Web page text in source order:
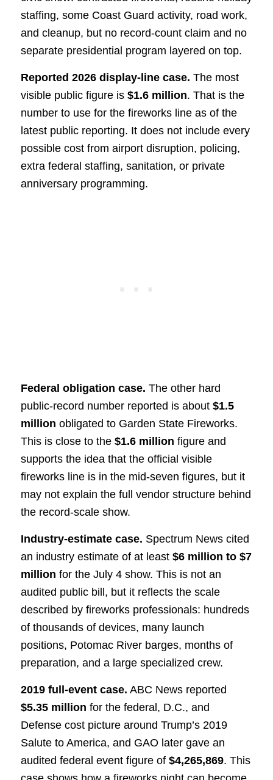
staffing, some Coast Guard activity, road work,
and cleanup, but no record-count claim and no
separate presidential program layered on top.
Reported 2026 display-line case. The most
visible public figure is $1.6 million. That is the
number to use for the fireworks line as of the
latest public reporting. It does not include every
possible cost from airport disruption, policing,
extra federal staffing, sanitation, or private
anniversary programming.
Federal obligation case. The other hard
public-record number reported is about $1.5
million obligated to Garden State Fireworks.
This is close to the $1.6 million figure and
supports the idea that the official visible
fireworks line is in the mid-seven figures, but it
may not explain the full vendor structure behind
the record-scale show.
Industry-estimate case. Spectrum News cited
an industry estimate of at least $6 million to $7
million for the July 4 show. This is not an
audited public bill, but it reflects the scale
described by fireworks professionals: hundreds
of thousands of devices, many launch
positions, Potomac River barges, months of
preparation, and a large specialized crew.
2019 full-event case. ABC News reported
$5.35 million for the federal, D.C., and
Defense cost picture around Trump’s 2019
Salute to America, and GAO later gave an
audited federal event figure of $4,265,869. This